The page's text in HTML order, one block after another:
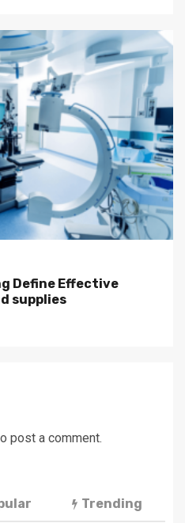
Define Effective
supplies
post a comment.
Trending